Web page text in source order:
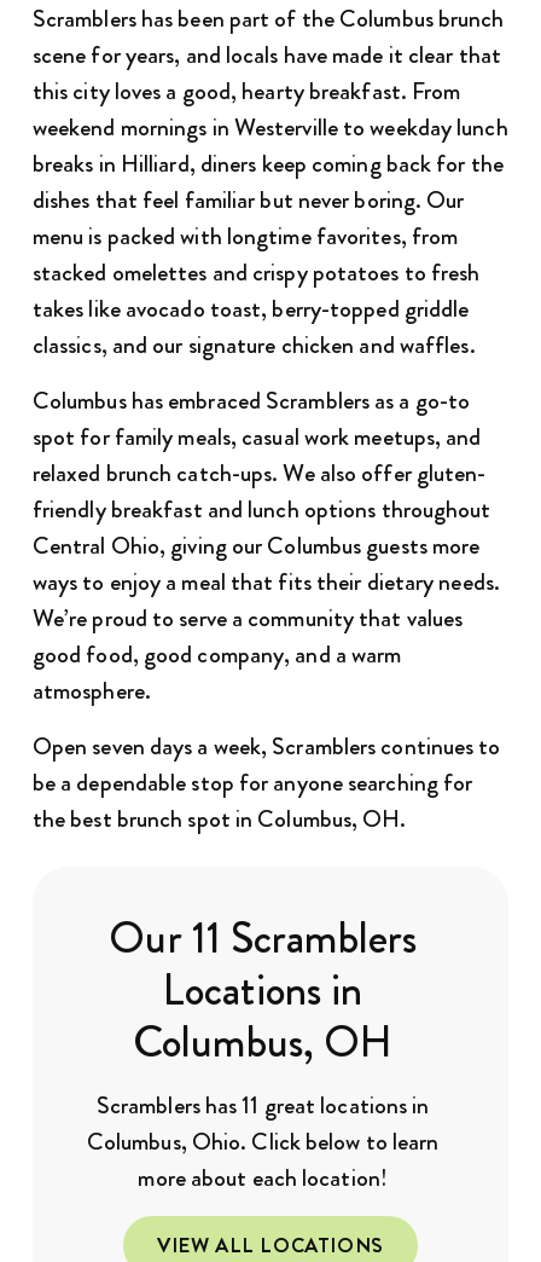
Scramblers has been part of the Columbus brunch
scene for years, and locals have made it clear that
this city loves a good, hearty breakfast. From
weekend mornings in Westerville to weekday lunch
breaks in Hilliard, diners keep coming back for the
dishes that feel familiar but never boring. Our
menu is packed with longtime favorites, from
stacked omelettes and crispy potatoes to fresh
takes like avocado toast, berry-topped griddle
classics, and our signature chicken and waffles.
Columbus has embraced Scramblers as a go-to
spot for family meals, casual work meetups, and
relaxed brunch catch-ups. We also offer gluten-
friendly breakfast and lunch options throughout
Central Ohio, giving our Columbus guests more
ways to enjoy a meal that fits their dietary needs.
We’re proud to serve a community that values
good food, good company, and a warm
atmosphere.
Open seven days a week, Scramblers continues to
be a dependable stop for anyone searching for
the best brunch spot in Columbus, OH.
Our 11 Scramblers
Locations in
Columbus, OH
Scramblers has 11 great locations in
Columbus, Ohio. Click below to learn
more about each location!
VIEW ALL LOCATIONS